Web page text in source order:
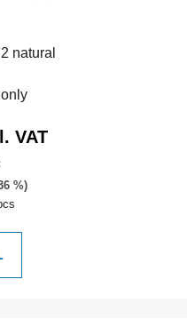
natural
VAT
%)